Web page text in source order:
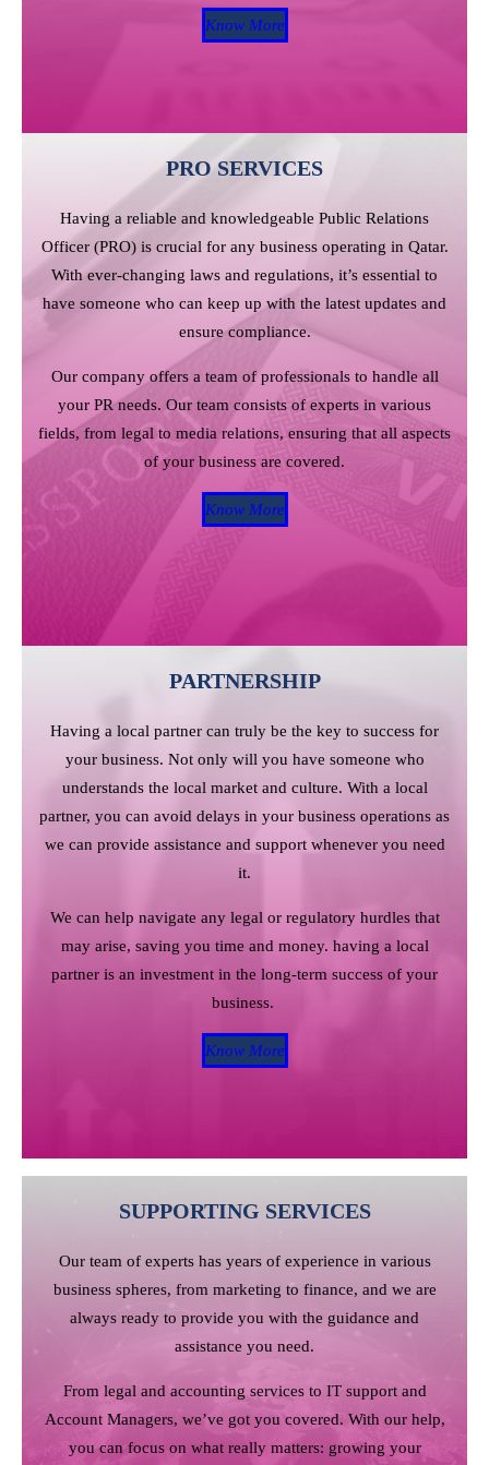
Know More
PRO SERVICES
Having a reliable and knowledgeable Public Relations
Officer (PRO) is crucial for any business operating in Qatar.
With ever-changing laws and regulations, it’s essential to
have someone who can keep up with the latest updates and
ensure compliance.
Our company offers a team of professionals to handle all
your PR needs. Our team consists of experts in various
fields, from legal to media relations, ensuring that all aspects
of your business are covered.
Know More
PARTNERSHIP
Having a local partner can truly be the key to success for
your business. Not only will you have someone who
understands the local market and culture. With a local
partner, you can avoid delays in your business operations as
we can provide assistance and support whenever you need
it.
We can help navigate any legal or regulatory hurdles that
may arise, saving you time and money. having a local
partner is an investment in the long-term success of your
business.
Know More
SUPPORTING SERVICES
Our team of experts has years of experience in various
business spheres, from marketing to finance, and we are
always ready to provide you with the guidance and
assistance you need.
From legal and accounting services to IT support and
Account Managers, we’ve got you covered. With our help,
you can focus on what really matters: growing your